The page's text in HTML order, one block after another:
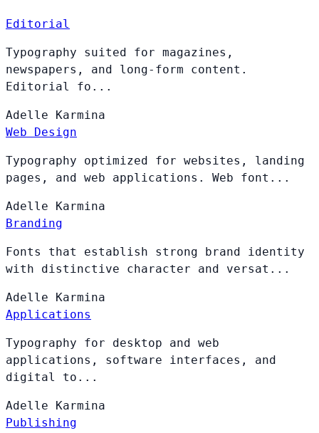
Editorial
Typography suited for magazines,
newspapers, and long-form content.
Editorial fo...
Adelle Karmina
Web Design
Typography optimized for websites, landing
pages, and web applications. Web font...
Adelle Karmina
Branding
Fonts that establish strong brand identity
with distinctive character and versat...
Adelle Karmina
Applications
Typography for desktop and web
applications, software interfaces, and
digital to...
Adelle Karmina
Publishing